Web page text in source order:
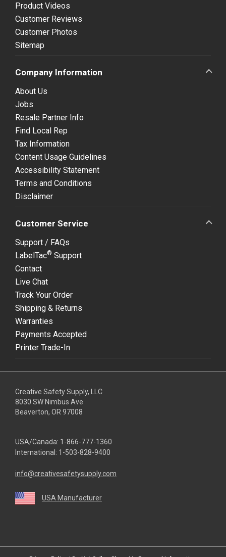
Product Videos
Customer Reviews
Customer Photos
Sitemap
Company Information
About Us
Jobs
Resale Partner Info
Find Local Rep
Tax Information
Content Usage Guidelines
Accessibility Statement
Terms and Conditions
Disclaimer
Customer Service
Support / FAQs
LabelTac® Support
Contact
Live Chat
Track Your Order
Shipping & Returns
Warranties
Payments Accepted
Printer Trade-In
Creative Safety Supply, LLC
8030 SW Nimbus Ave
Beaverton, OR 97008
USA/Canada: 1-866-777-1360
International: 1-503-828-9400
info@creativesafetysupply.com
USA Manufacturer